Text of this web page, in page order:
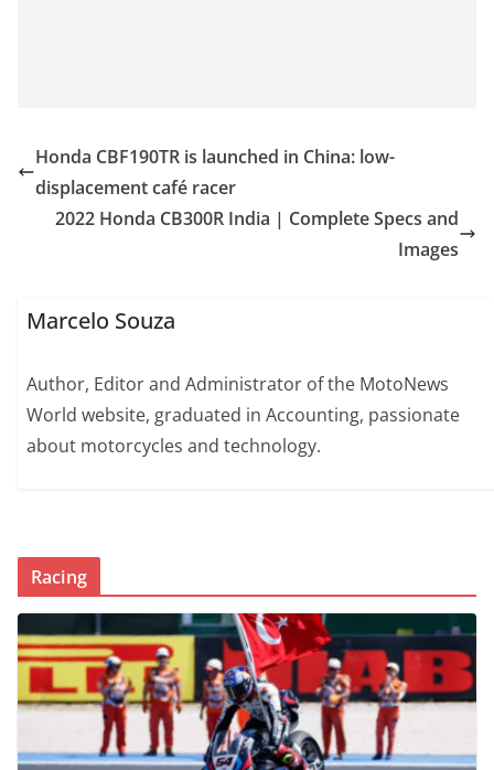
Honda CBF190TR is launched in China: low-
displacement café racer
2022 Honda CB300R India | Complete Specs and
Images
Marcelo Souza
Author, Editor and Administrator of the MotoNews
World website, graduated in Accounting, passionate
about motorcycles and technology.
Racing